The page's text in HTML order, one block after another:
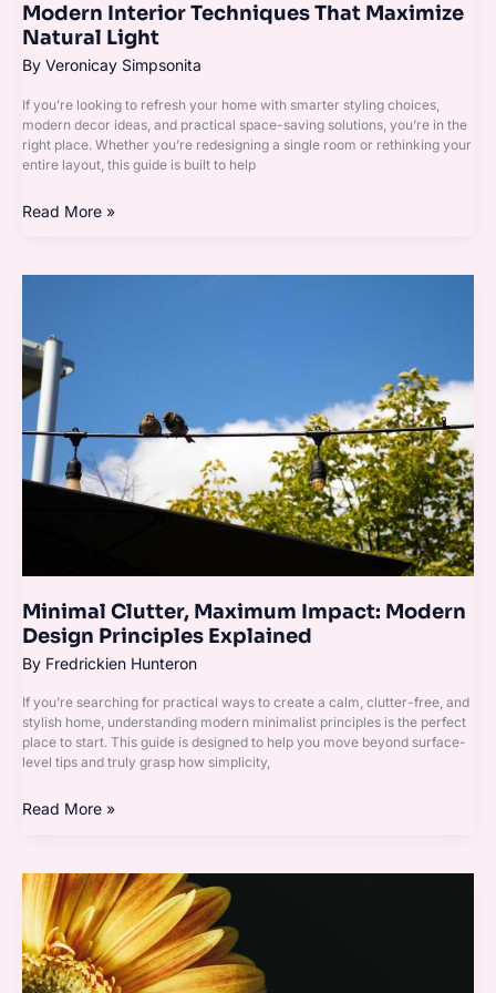
Modern Interior Techniques That Maximize
Natural Light
By Veronicay Simpsonita
If you’re looking to refresh your home with smarter styling choices,
modern decor ideas, and practical space-saving solutions, you’re in the
right place. Whether you’re redesigning a single room or rethinking your
entire layout, this guide is built to help
Read More »
Minimal Clutter, Maximum Impact: Modern
Design Principles Explained
By Fredrickien Hunteron
If you’re searching for practical ways to create a calm, clutter-free, and
stylish home, understanding modern minimalist principles is the perfect
place to start. This guide is designed to help you move beyond surface-
level tips and truly grasp how simplicity,
Maximum
Impact:
Modern
Design
Principles
Explained
Read More »
Neutral
Base,
Bold
Accents:
A